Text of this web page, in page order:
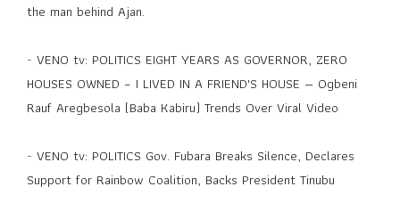
the man behind Ajan.
- VENO tv: POLITICS EIGHT YEARS AS GOVERNOR, ZERO
HOUSES OWNED – I LIVED IN A FRIEND'S HOUSE — Ogbeni
Rauf Aregbesola (Baba Kabiru) Trends Over Viral Video
- VENO tv: POLITICS Gov. Fubara Breaks Silence, Declares
Support for Rainbow Coalition, Backs President Tinubu